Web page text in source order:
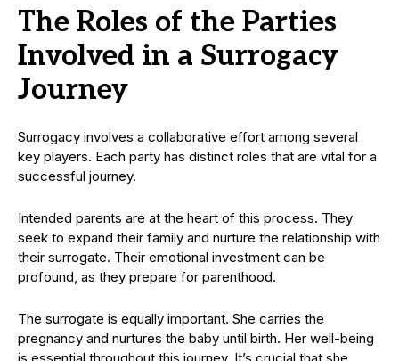
The Roles of the Parties
Involved in a Surrogacy
Journey
Surrogacy involves a collaborative effort among several
key players. Each party has distinct roles that are vital for a
successful journey.
Intended parents are at the heart of this process. They
seek to expand their family and nurture the relationship with
their surrogate. Their emotional investment can be
profound, as they prepare for parenthood.
The surrogate is equally important. She carries the
pregnancy and nurtures the baby until birth. Her well-being